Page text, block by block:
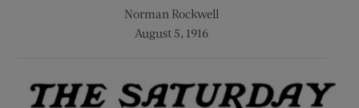
Norman Rockwell
August 5, 1916